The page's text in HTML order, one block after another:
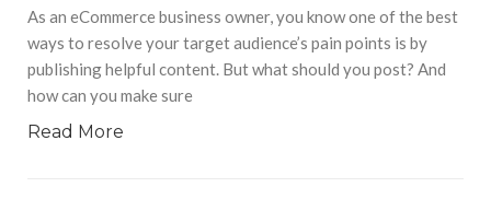
As an eCommerce business owner, you know one of the best
ways to resolve your target audience’s pain points is by
publishing helpful content. But what should you post? And
how can you make sure
Read More